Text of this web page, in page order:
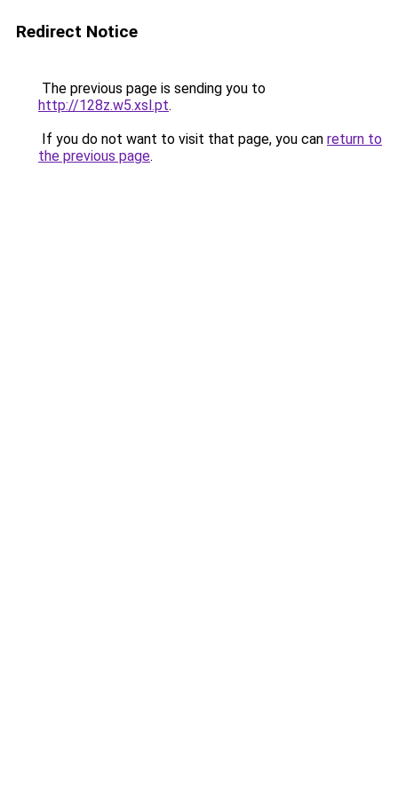
Redirect Notice
The previous page is sending you to
http://128z.w5.xsl.pt.
If you do not want to visit that page, you can return to
the previous page.